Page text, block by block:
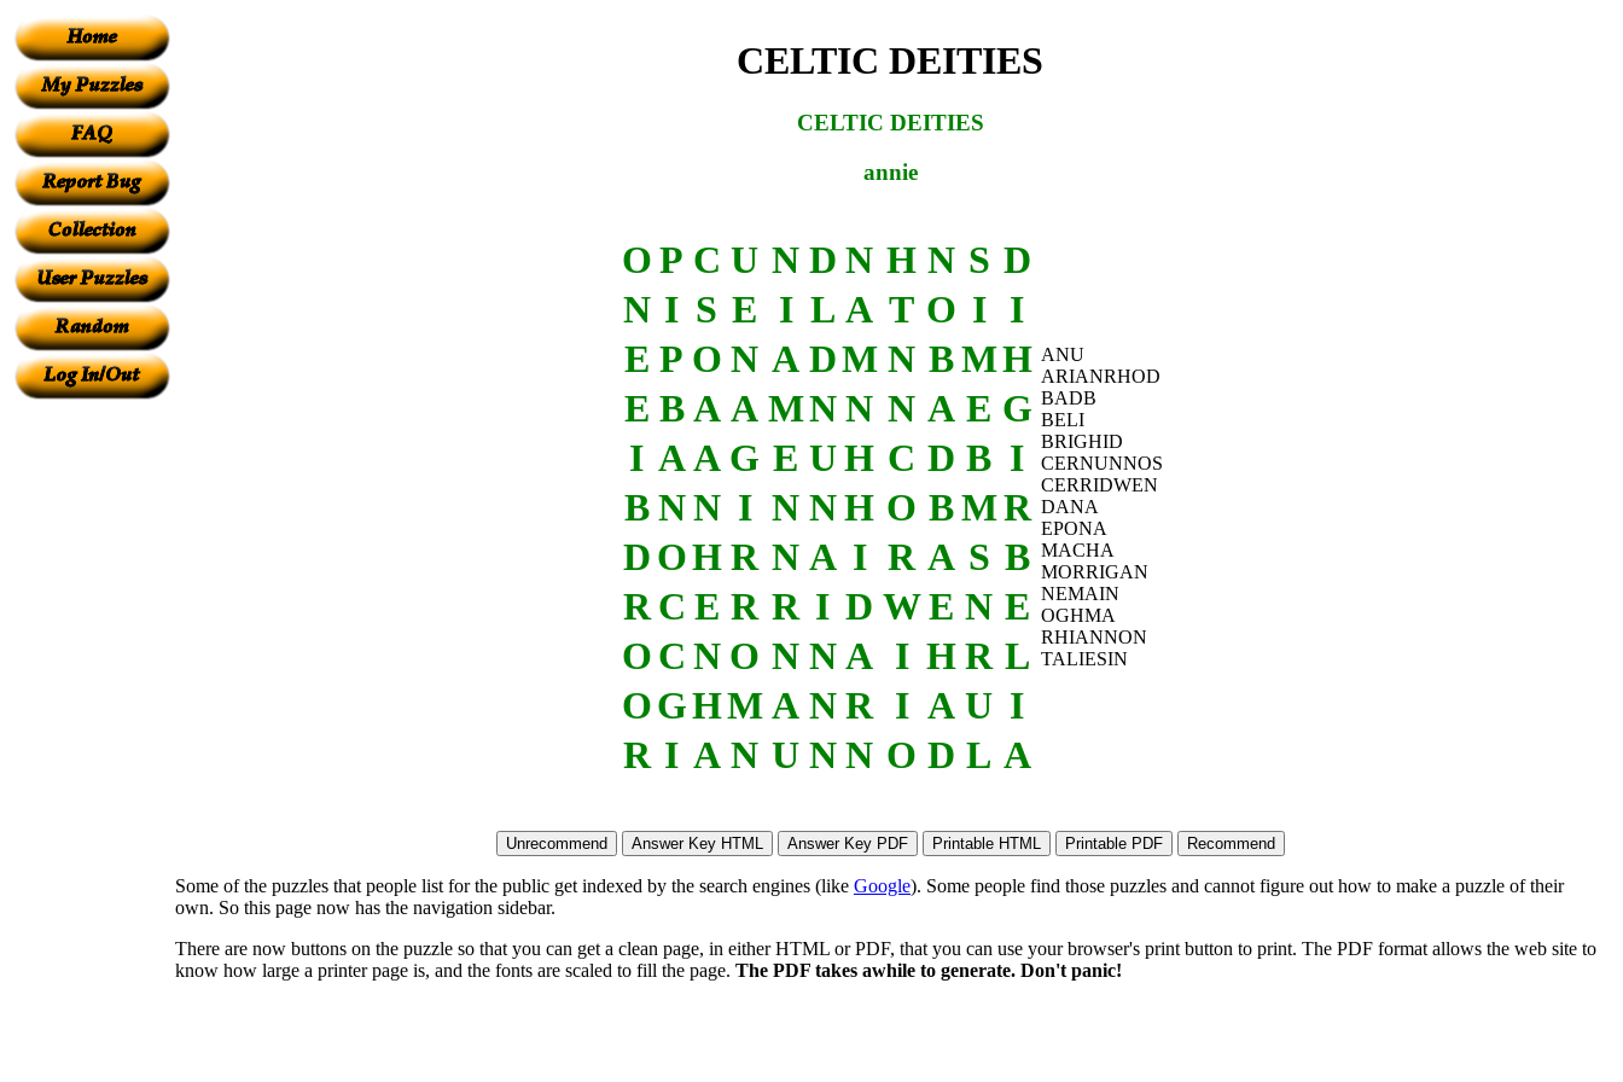
CELTIC DEITIES
CELTIC DEITIES
annie
OP C U N D N H N S D
N I S E I L A T O I I
E P O N A DM N BMH
E B A A MN N N A E G
I AA G E UH C D B I
B NN I N NH O BMR
DOH R N A I R A S B
R C E R R I D WE N E
OC N O N N A I H R L
OGHM A N R I A U I
R I A N U N N O D L A
ANU
ARIANRHOD
BADB
BELI
BRIGHID
CERNUNNOS
CERRIDWEN
DANA
EPONA
MACHA
MORRIGAN
NEMAIN
OGHMA
RHIANNON
TALIESIN
Some of the puzzles that people list for the public get indexed by the search engines (like Google). Some people find those puzzles and cannot figure out how to make a puzzle of their
own. So this page now has the navigation sidebar.
There are now buttons on the puzzle so that you can get a clean page, in either HTML or PDF, that you can use your browser's print button to print. The PDF format allows the web site to
know how large a printer page is, and the fonts are scaled to fill the page. The PDF takes awhile to generate. Don't panic!